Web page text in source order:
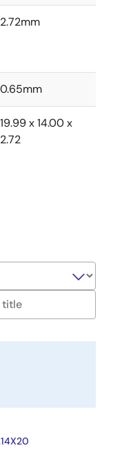
2.72mm
0.65mm
19.99 x 14.00 x
2.72